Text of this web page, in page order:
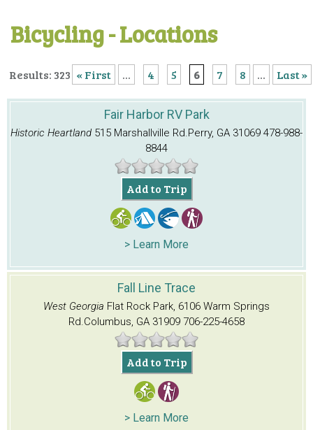
Bicycling - Locations
Results: 323 « First ... 4 5 6 7 8 ... Last »
Fair Harbor RV Park
Historic Heartland 515 Marshallville Rd. Perry, GA 31069 478-988-
8844
Add to Trip
> Learn More
Fall Line Trace
West Georgia Flat Rock Park, 6106 Warm Springs
Rd. Columbus, GA 31909 706-225-4658
Add to Trip
> Learn More